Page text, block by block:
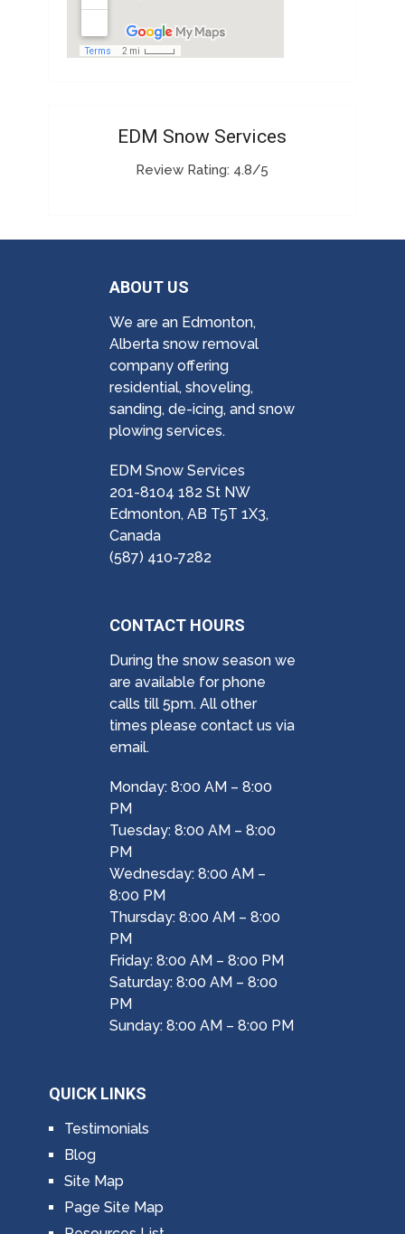
EDM Snow Services
Review Rating: 4.8/5
ABOUT US
We are an Edmonton,
Alberta snow removal
company offering
residential, shoveling,
sanding, de-icing, and snow
plowing services.
EDM Snow Services
201-8104 182 St NW
Edmonton, AB T5T 1X3,
Canada
(587) 410-7282
CONTACT HOURS
During the snow season we
are available for phone
calls till 5pm. All other
times please contact us via
email.
Monday: 8:00 AM – 8:00
PM
Tuesday: 8:00 AM – 8:00
PM
Wednesday: 8:00 AM –
8:00 PM
Thursday: 8:00 AM – 8:00
PM
Friday: 8:00 AM – 8:00 PM
Saturday: 8:00 AM – 8:00
PM
Sunday: 8:00 AM – 8:00 PM
QUICK LINKS
Testimonials
Blog
Site Map
Page Site Map